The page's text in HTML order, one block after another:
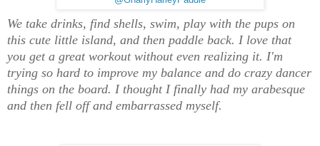
We take drinks, find shells, swim, play with the pups on
this cute little island, and then paddle back. I love that
you get a great workout without even realizing it. I'm
trying so hard to improve my balance and do crazy dancer
things on the board. I thought I finally had my arabesque
and then fell off and embarrassed myself.